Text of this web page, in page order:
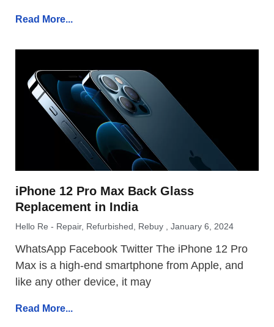
Read More...
iPhone 12 Pro Max Back Glass
Replacement in India
Hello Re - Repair, Refurbished, Rebuy January 6, 2024
WhatsApp Facebook Twitter The iPhone 12 Pro
Max is a high-end smartphone from Apple, and
like any other device, it may
Read More...